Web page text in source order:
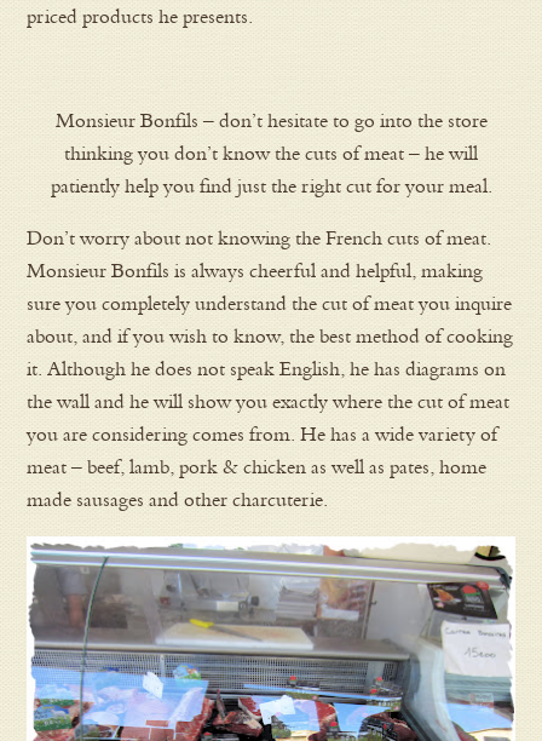
priced products he presents.
Monsieur Bonfils – don’t hesitate to go into the store
thinking you don’t know the cuts of meat – he will
patiently help you find just the right cut for your meal.
Don’t worry about not knowing the French cuts of meat.
Monsieur Bonfils is always cheerful and helpful, making
sure you completely understand the cut of meat you inquire
about, and if you wish to know, the best method of cooking
it. Although he does not speak English, he has diagrams on
the wall and he will show you exactly where the cut of meat
you are considering comes from. He has a wide variety of
meat – beef, lamb, pork & chicken as well as pates, home
made sausages and other charcuterie.